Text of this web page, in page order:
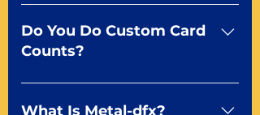
No For most of our products,
there is no set-up fee for
standard playing cards. Specialty
dfx may be subject to a setup
fee. Just ask a Mr. Playing Card
Do You Do Custom Card
Counts?
Yep You make the rules! Our
standard product offerings start
What Is Metal-dfx?